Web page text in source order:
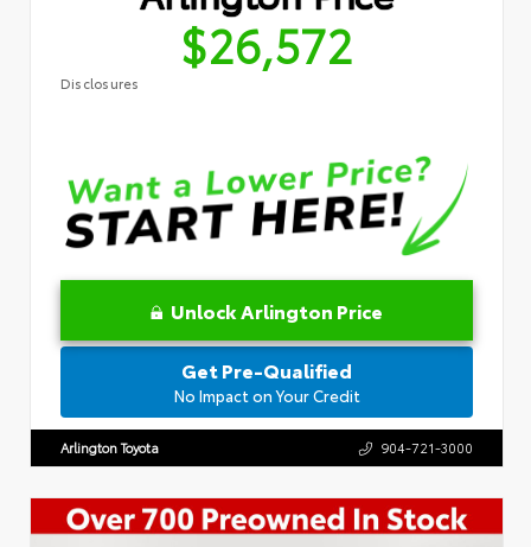
$26,572
Disclosures
Unlock Arlington Price
Get Pre-Qualified
No Impact on Your Credit
Arlington Toyota 904-721-3000